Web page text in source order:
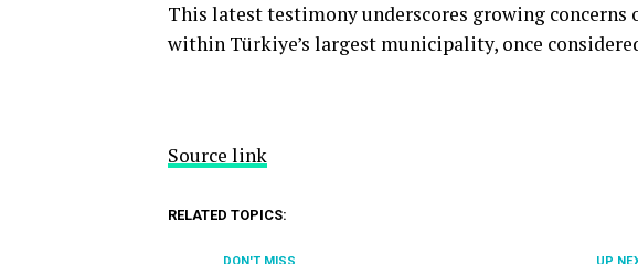
This latest testimony underscores growing concerns
within Türkiye’s largest municipality, once
Source link
RELATED TOPICS: